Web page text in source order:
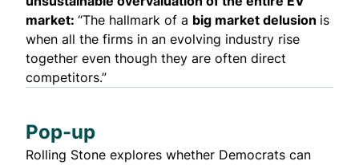
market: “The hallmark of a big market delusion is
when all the firms in an evolving industry rise
together even though they are often direct
competitors.”
Pop-up
Rolling Stone explores whether Democrats can